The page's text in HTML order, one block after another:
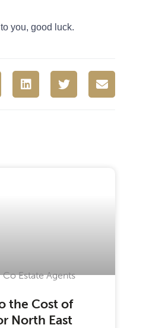
you, good luck.
the Cost of
North East